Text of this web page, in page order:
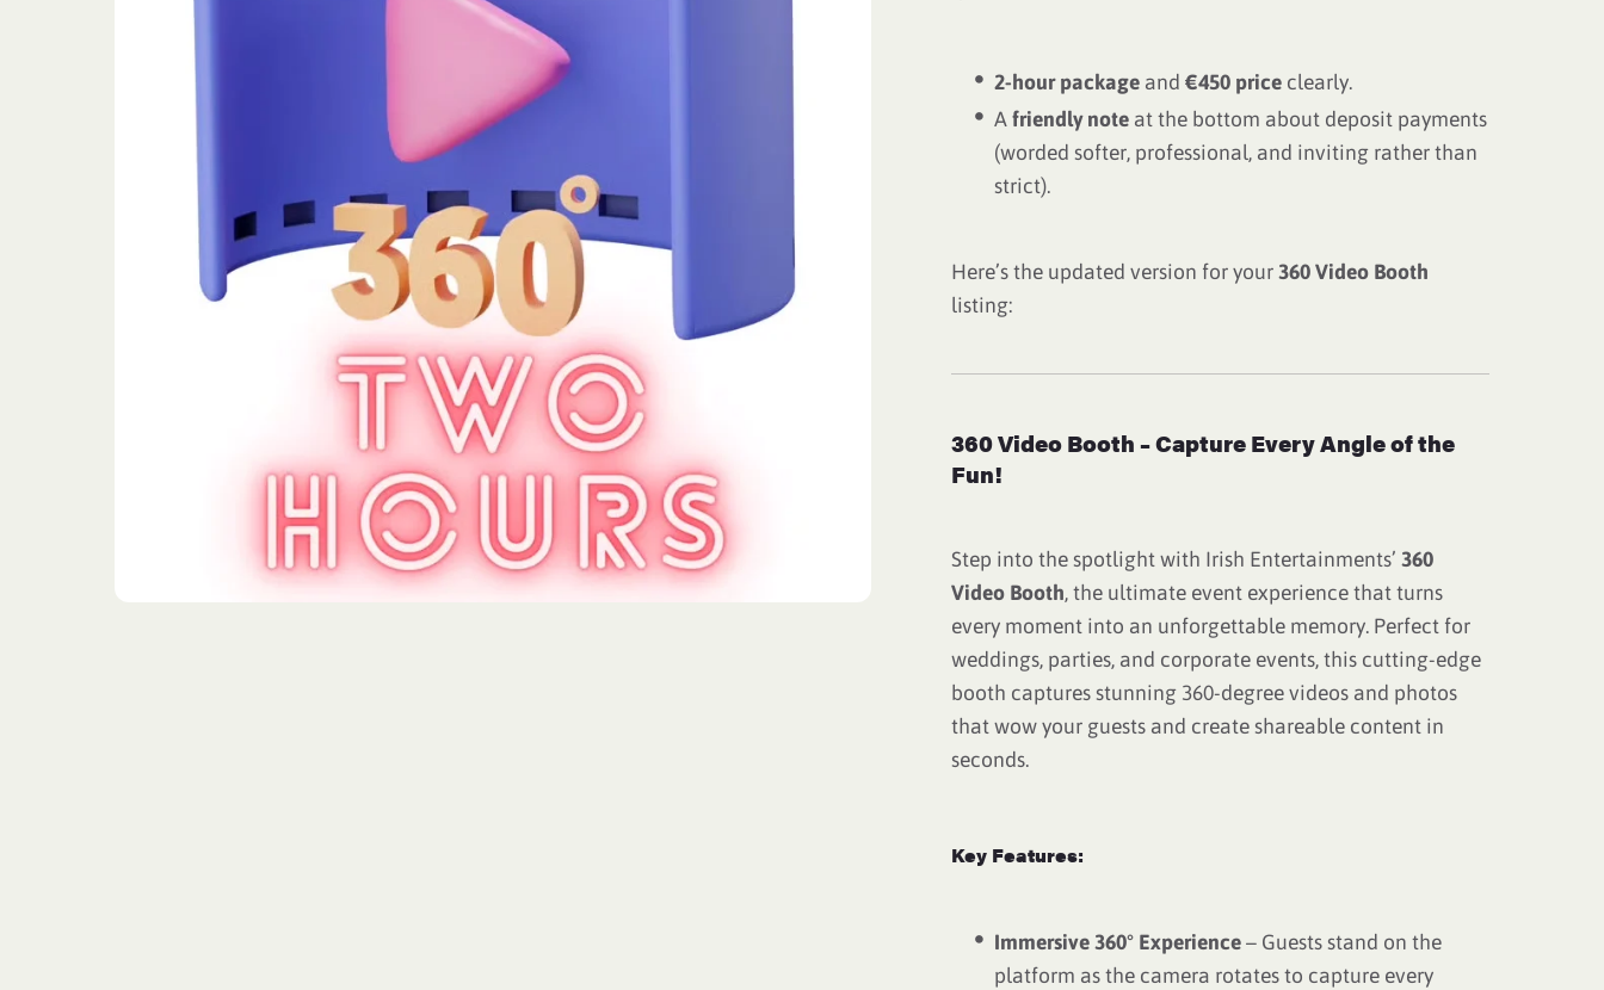
2-hour package and€450 price clearly.
Afriendly note at the bottom about deposit payments
(worded softer, professional, and inviting rather than
strict).
Here’s the updated version for your360 Video Booth
listing:
360 Video Booth – Capture Every Angle of the
Fun!
Step into the spotlight with Irish Entertainments’ 360
Video Booth, the ultimate event experience that turns
every moment into an unforgettable memory. Perfect for
weddings, parties, and corporate events, this cutting-edge
booth captures stunning 360-degree videos and photos
that wow your guests and create shareable content in
seconds.
Key Features:
Immersive 360° Experience– Guests stand on the
platform as the camera rotates to capture every